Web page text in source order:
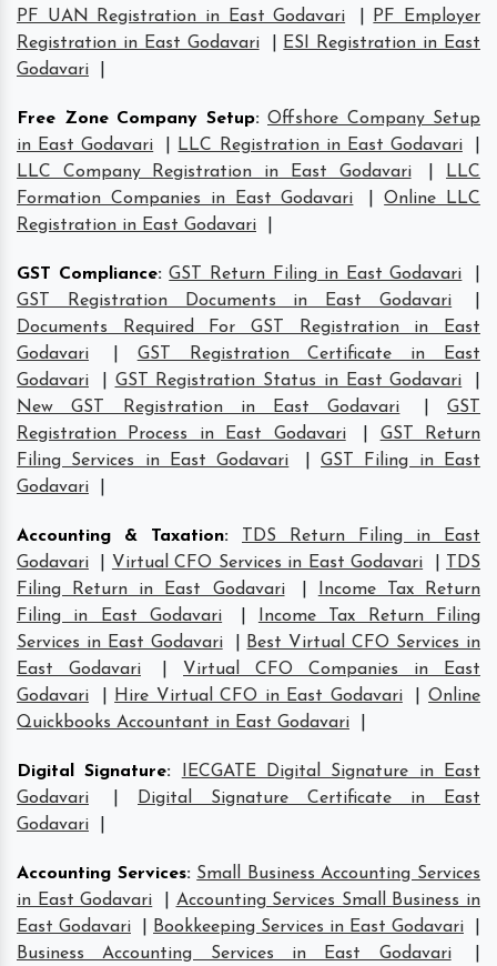
PF UAN Registration in East Godavari
PF Employer
Registration in East Godavari
ESI Registration in East
Godavari
Free Zone Company Setup: Offshore Company Setup
in East Godavari
LLC Registration in East Godavari
LLC Company Registration in East Godavari
LLC
Formation Companies in East Godavari
|Online LLC
Registration in East Godavari
GST Compliance: GST Return Filing in East Godavari
GST Registration Documents in East Godavari
Documents Required For GST Registration in East
Godavari
GST Registration Certificate in East
Godavari
GST Registration Status in East Godavari
New GST Registration in East Godavari
|GST
Registration Process in East Godavari
GST Return
Filing Services in East Godavari
|GST Filing in East
Godavari
Accounting & Taxation:
TDS Return Filing in East
Godavari
Virtual CFO Services in East Godavari
TDS
Filing Return in East Godavari
Income Tax Return
Filing in East Godavari
Income Tax Return Filing
Services in East Godavari
Best Virtual CFO Services in
East Godavari
Virtual CFO Companies in East
Godavari
Hire Virtual CFO in East Godavari |Online
Quickbooks Accountant in East Godavari
Digital Signature:
IECGATE Digital Signature in East
Godavari
Digital Signature Certificate in East
Godavari
Accounting Services: Small Business Accounting Services
in East Godavari
Accounting Services Small Business in
East Godavari
Bookkeeping Services in East Godavari
Business Accounting Services in East Godavari